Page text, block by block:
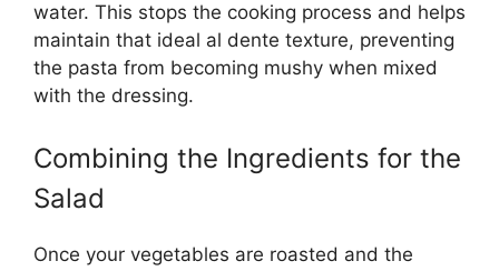
water. This stops the cooking process and helps
maintain that ideal al dente texture, preventing
the pasta from becoming mushy when mixed
with the dressing.
Combining the Ingredients for the
Salad
Once your vegetables are roasted and the